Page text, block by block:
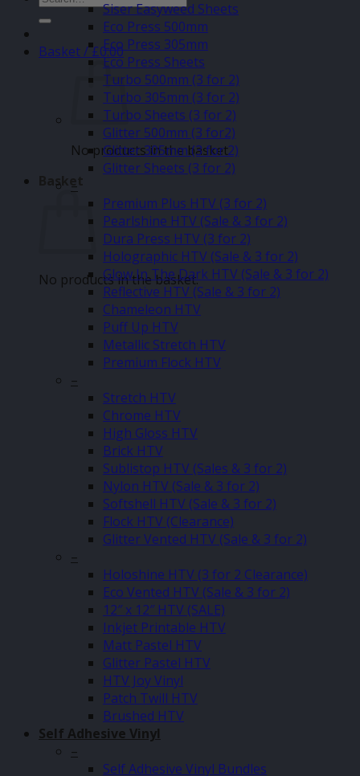
for:
Basket /£0.00
No products in the basket.
Basket
No products in the basket.
Siser Easyweed Sheets
Eco Press 500mm
Eco Press 305mm
Eco Press Sheets
Turbo 500mm (3 for 2)
Turbo 305mm (3 for 2)
Turbo Sheets (3 for 2)
Glitter 500mm (3 for2)
Glitter 305mm (3 for 2)
Glitter Sheets (3 for 2)
–
Premium Plus HTV (3 for 2)
Pearlshine HTV (Sale & 3 for 2)
Dura Press HTV (3 for 2)
Holographic HTV (Sale & 3 for 2)
Glow In The Dark HTV (Sale & 3 for 2)
Reflective HTV (Sale & 3 for 2)
Chameleon HTV
Puff Up HTV
Metallic Stretch HTV
Premium Flock HTV
–
Stretch HTV
Chrome HTV
High Gloss HTV
Brick HTV
Sublistop HTV (Sales & 3 for 2)
Nylon HTV (Sale & 3 for 2)
Softshell HTV (Sale & 3 for 2)
Flock HTV (Clearance)
Glitter Vented HTV (Sale & 3 for 2)
–
Holoshine HTV (3 for 2 Clearance)
Eco Vented HTV (Sale & 3 for 2)
12″ x 12″ HTV (SALE)
Inkjet Printable HTV
Matt Pastel HTV
Glitter Pastel HTV
HTV Joy Vinyl
Patch Twill HTV
Brushed HTV
Self Adhesive Vinyl
–
Self Adhesive Vinyl Bundles